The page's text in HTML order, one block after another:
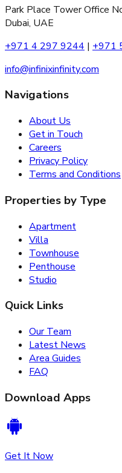
Park Place Tower Office
Dubai, UAE
+971 4 297 9244 | +971
info@infinixinfinity.com
Navigations
About Us
Get in Touch
Careers
Privacy Policy
Terms and Conditions
Properties by Type
Apartment
Villa
Townhouse
Penthouse
Studio
Quick Links
Our Team
Latest News
Area Guides
FAQ
Download Apps
Get It Now